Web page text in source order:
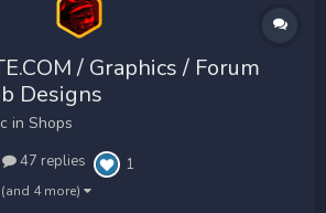
/ Graphics / Forum
Designs
in Shops
47 replies 1
(and 4 more)